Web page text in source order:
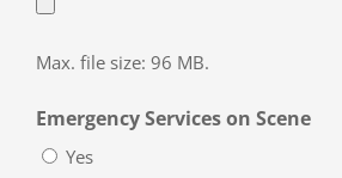
Max. file size: 96 MB.
Emergency Services on Scene
Yes